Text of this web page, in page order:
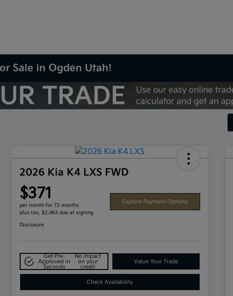
Sale in Ogden Utah!
2026 Kia K4 LXS FWD
$371
per month for 72 months
plus tax, $2,463 due at signing
Explore Payment Options
Disclosure
Get Pre-
Approved in
Seconds
No impact
on your
credit
Value Your Trade
Check Availability